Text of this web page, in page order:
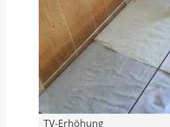
TV-Erhöhung